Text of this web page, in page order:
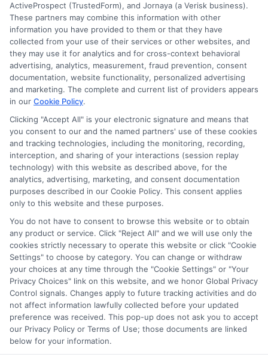
Disclosure: CollegeDegrees.School receives compensation
for the featured schools on our websites through banner
ads, links and search result listings. The compensation we
potentially receive may impact where the schools appear
on our websites, including whether they appear as a match
through our education matching services tool, the order in
which they appear in a listing, and/or their ranking. Our
websites do not provide, nor are they intended to provide, a
comprehensive list of all schools (a) in the United States (b)
located in a specific geographic area or (c) that offer a
particular program of study. By providing information or
agreeing to be contacted by a Sponsored School, you are in
This is an offer for educational opportunities and not an
offer for nor a guarantee of enrollment or employment.
Students should consult with a representative from the
school they select to learn more about career opportunities
in that field. Program outcomes vary according to each
institution’s specific program curriculum.
ActiveProspect (TrustedForm), and Jornaya (a Verisk business).
These partners may combine this information with other
information you have provided to them or that they have
collected from your use of their services or other websites, and
they may use it for analytics and for cross-context behavioral
advertising, analytics, measurement, fraud prevention, consent
documentation, website functionality, personalized advertising
and marketing. The complete and current list of providers appears
in our Cookie Policy.
Clicking "Accept All" is your electronic signature and means that
you consent to our and the named partners' use of these cookies
and tracking technologies, including the monitoring, recording,
interception, and sharing of your interactions (session replay
technology) with this website as described above, for the
analytics, advertising, marketing, and consent documentation
purposes described in our Cookie Policy. This consent applies
only to this website and these purposes.
You do not have to consent to browse this website or to obtain
any product or service. Click "Reject All" and we will use only the
cookies strictly necessary to operate this website or click "Cookie
Settings" to choose by category. You can change or withdraw
your choices at any time through the "Cookie Settings" or "Your
Privacy Choices" link on this website, and we honor Global Privacy
Control signals. Changes apply to future tracking activities and do
not affect information lawfully collected before your updated
preference was received. This pop-up does not ask you to accept
our Privacy Policy or Terms of Use; those documents are linked
below for your information.